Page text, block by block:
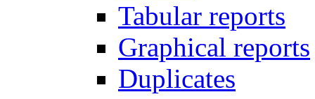
Tabular reports
Graphical reports
Duplicates